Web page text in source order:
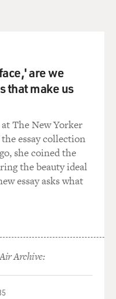
are we
that make us
The New Yorker
essay collection
she coined the
the beauty ideal
essay asks what
Archive: